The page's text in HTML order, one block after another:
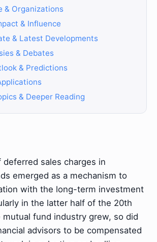
& Organizations
& Influence
& Latest Developments
& Debates
& Predictions
& Deeper Reading
sales charges in
emerged as a mechanism to
with the long-term investment
in the latter half of the 20th
mutual fund industry grew, so did
advisors to be compensated